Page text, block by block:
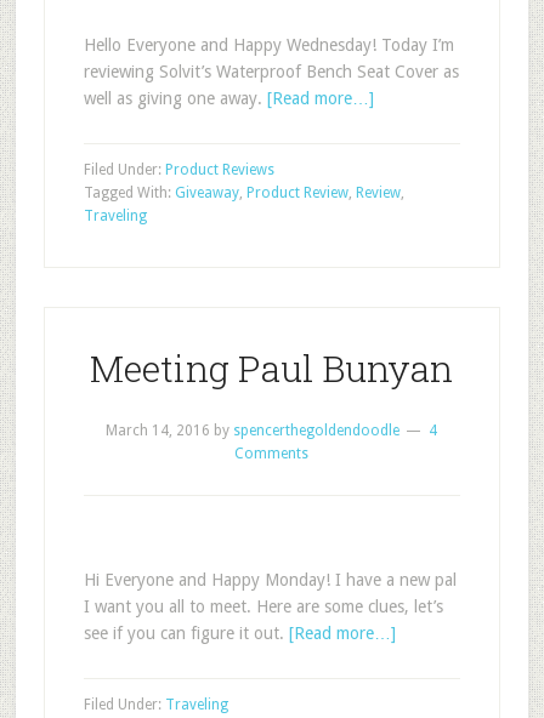
Hello Everyone and Happy Wednesday! Today I’m
reviewing Solvit’s Waterproof Bench Seat Cover as
well as giving one away. [Read more…]
Filed Under: Product Reviews
Tagged With: Giveaway, Product Review, Review,
Traveling
Meeting Paul Bunyan
March 14, 2016 by spencerthegoldendoodle
4
Comments
Hi Everyone and Happy Monday! I have a new pal
I want you all to meet. Here are some clues, let’s
see if you can figure it out. [Read more…]
Filed Under: Traveling